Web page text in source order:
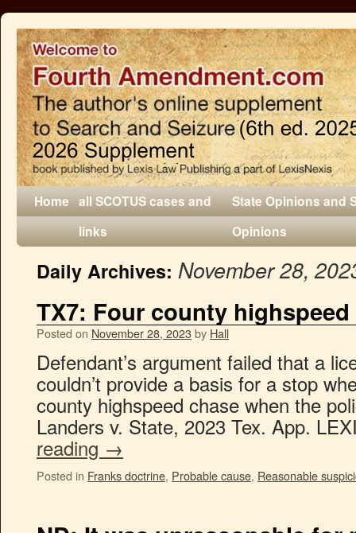
Home all SCOTUS cases and
links
State Opinions and
Opinions
Daily Archives: November 28,
TX7: Four county highspeed
Posted on November 28, 2023by Hall
Defendant’s argument failed that a
couldn’t provide a basis for a stop
county highspeed chase when the
Landers v. State, 2023 Tex. App.
reading →
Posted in Franks doctrine, Probable cause, Reasonable